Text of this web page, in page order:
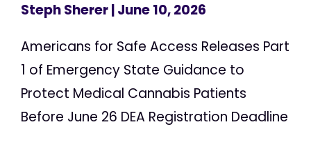
Steph Sherer| June 10, 2026
Americans for Safe Access Releases Part
1 of Emergency State Guidance to
Protect Medical Cannabis Patients
Before June 26 DEA Registration Deadline